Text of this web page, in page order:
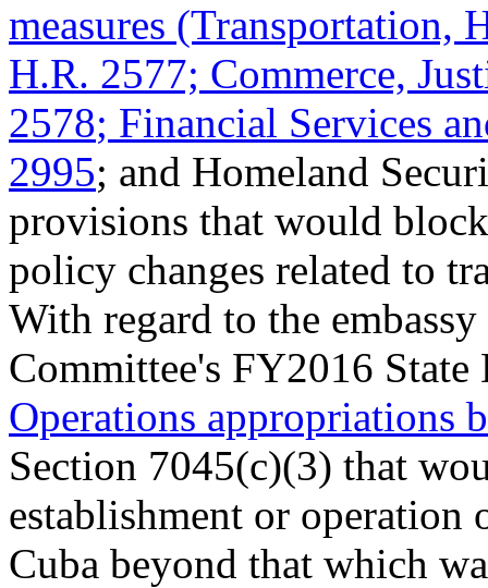
measures (Transportation,
H.R. 2577; Commerce,
2578; Financial Services
2995; and Homeland
provisions that would
policy changes related to
With regard to the
Committee's FY2016
Operations appropriations
Section 7045(c)(3) that
establishment or operation
Cuba beyond that which